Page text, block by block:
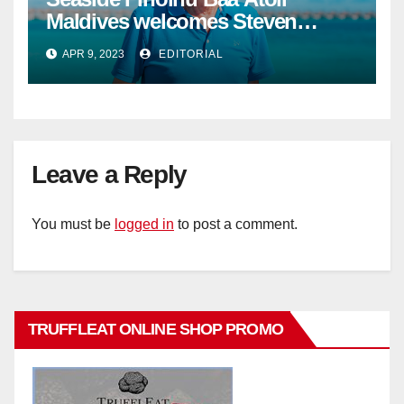
Maldives welcomes Steven
Phillips as new General Manager
APR 9, 2023 EDITORIAL
Leave a Reply
You must be logged in to post a comment.
TRUFFLEAT ONLINE SHOP PROMO